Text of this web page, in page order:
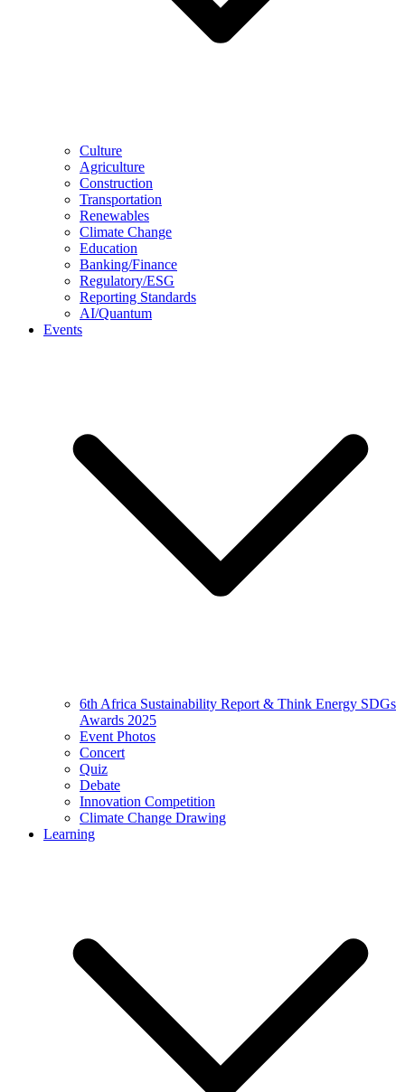
Culture
Agriculture
Construction
Transportation
Renewables
Climate Change
Education
Banking/Finance
Regulatory/ESG
Reporting Standards
AI/Quantum
Events
6th Africa Sustainability Report & Think Energy SDGs
Awards 2025
Event Photos
Concert
Quiz
Debate
Innovation Competition
Climate Change Drawing
Learning